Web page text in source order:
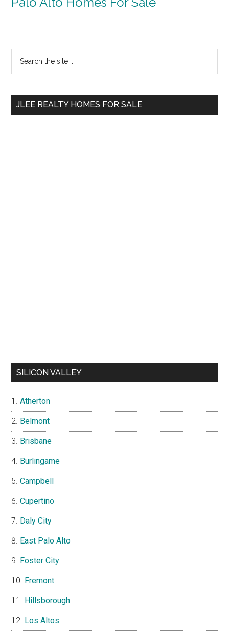
Primary
Sidebar
...
JLEE REALTY HOMES FOR SALE
SILICON VALLEY
Atherton
Belmont
Brisbane
Burlingame
Campbell
Cupertino
Daly City
East Palo Alto
Foster City
Fremont
Hillsborough
Los Altos